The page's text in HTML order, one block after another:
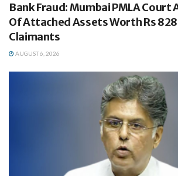
Bank Fraud: Mumbai PMLA Court
Of Attached Assets Worth Rs
Claimants
AUGUST 6, 2026